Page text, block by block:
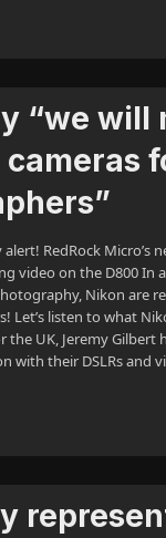
“we will
RedRock Micro’s
video on the D800 In
Nikon are
Let’s listen to what
the UK, Jeremy Gilbert
with their DSLRs and